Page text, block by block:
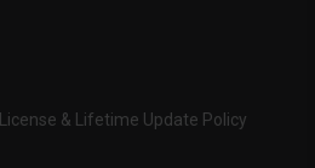
& Lifetime Update Policy